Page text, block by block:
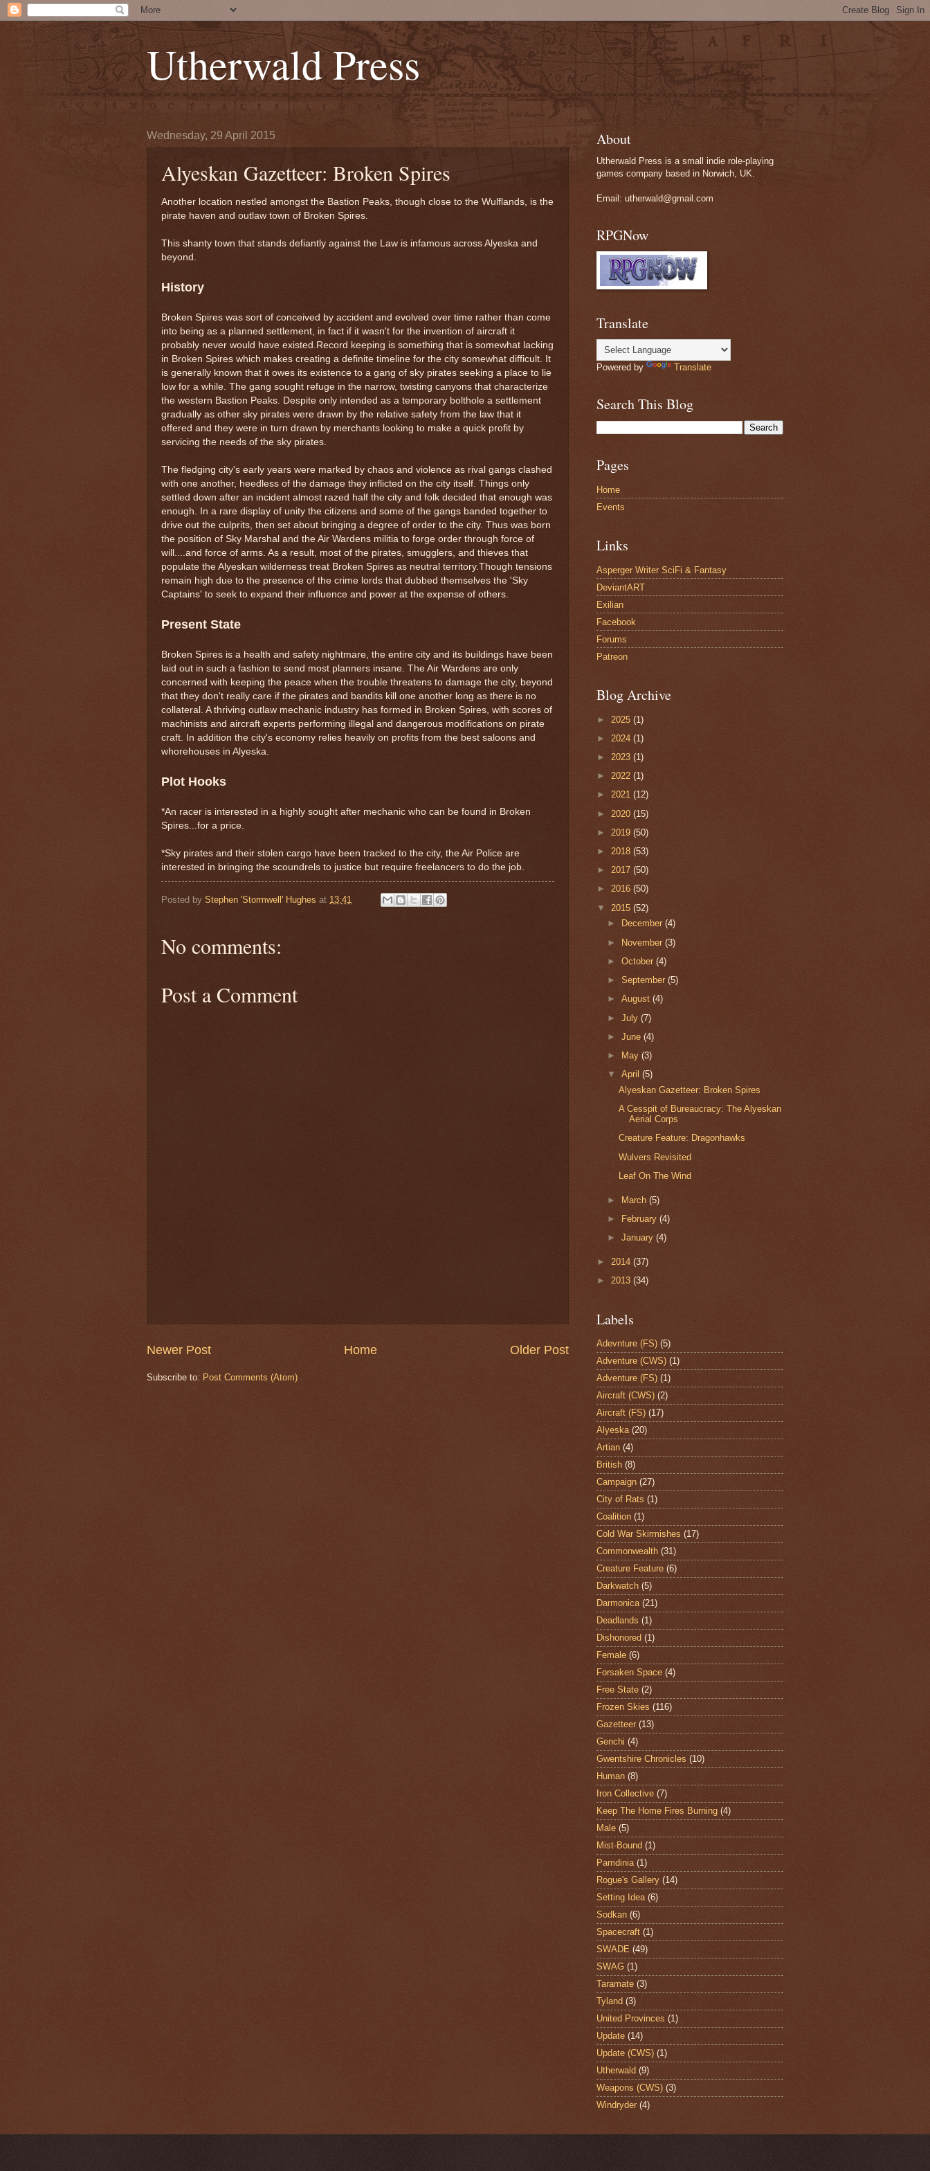
Utherwald Press
Wednesday, 29 April 2015
Alyeskan Gazetteer: Broken Spires
Another location nestled amongst the Bastion Peaks, though close to the Wulflands, is the
pirate haven and outlaw town of Broken Spires.
This shanty town that stands defiantly against the Law is infamous across Alyeska and
beyond.
History
Broken Spires was sort of conceived by accident and evolved over time rather than come
into being as a planned settlement, in fact if it wasn't for the invention of aircraft it
probably never would have existed.Record keeping is something that is somewhat lacking
in Broken Spires which makes creating a definite timeline for the city somewhat difficult. It
is generally known that it owes its existence to a gang of sky pirates seeking a place to lie
low for a while. The gang sought refuge in the narrow, twisting canyons that characterize
the western Bastion Peaks. Despite only intended as a temporary bolthole a settlement
gradually as other sky pirates were drawn by the relative safety from the law that it
offered and they were in turn drawn by merchants looking to make a quick profit by
servicing the needs of the sky pirates.
The fledging city's early years were marked by chaos and violence as rival gangs clashed
with one another, heedless of the damage they inflicted on the city itself. Things only
settled down after an incident almost razed half the city and folk decided that enough was
enough. In a rare display of unity the citizens and some of the gangs banded together to
drive out the culprits, then set about bringing a degree of order to the city. Thus was born
the position of Sky Marshal and the Air Wardens militia to forge order through force of
will....and force of arms. As a result, most of the pirates, smugglers, and thieves that
populate the Alyeskan wilderness treat Broken Spires as neutral territory.Though tensions
remain high due to the presence of the crime lords that dubbed themselves the 'Sky
Captains' to seek to expand their influence and power at the expense of others.
Present State
Broken Spires is a health and safety nightmare, the entire city and its buildings have been
laid out in such a fashion to send most planners insane. The Air Wardens are only
concerned with keeping the peace when the trouble threatens to damage the city, beyond
that they don't really care if the pirates and bandits kill one another long as there is no
collateral. A thriving outlaw mechanic industry has formed in Broken Spires, with scores of
machinists and aircraft experts performing illegal and dangerous modifications on pirate
craft. In addition the city's economy relies heavily on profits from the best saloons and
whorehouses in Alyeska.
Plot Hooks
*An racer is interested in a highly sought after mechanic who can be found in Broken
Spires...for a price.
*Sky pirates and their stolen cargo have been tracked to the city, the Air Police are
interested in bringing the scoundrels to justice but require freelancers to do the job.
Posted by Stephen 'Stormwell' Hughes at 13:41
No comments:
Post a Comment
Newer Post Older Post
Home
Subscribe to: Post Comments (Atom)
About
Utherwald Press is a small indie role-playing
games company based in Norwich, UK.
Email: utherwald@gmail.com
RPGNow
Translate
Powered by Translate
Search This Blog
Pages
Home
Events
Links
Asperger Writer SciFi & Fantasy
DeviantART
Exilian
Facebook
Forums
Patreon
Blog Archive
► 2025 (1)
► 2024 (1)
► 2023 (1)
► 2022 (1)
► 2021 (12)
► 2020 (15)
► 2019 (50)
► 2018 (53)
► 2017 (50)
► 2016 (50)
▼ 2015 (52)
►
December(4)
► November(3)
►October(4)
►September(5)
►August(4)
►July(7)
►June(4)
►
May(3)
▼April(5)
Alyeskan Gazetteer: Broken Spires
A Cesspit of Bureaucracy: The Alyeskan
Aerial Corps
Creature Feature: Dragonhawks
Wulvers Revisited
Leaf On The Wind
► March(5)
►
February(4)
►January(4)
► 2014 (37)
► 2013 (34)
Labels
Adevnture (FS) (5)
Adventure (CWS) (1)
Adventure (FS) (1)
Aircraft (CWS) (2)
Aircraft (FS) (17)
Alyeska (20)
Artian (4)
British (8)
Campaign (27)
City of Rats (1)
Coalition (1)
Cold War Skirmishes (17)
Commonwealth (31)
Creature Feature (6)
Darkwatch (5)
Darmonica (21)
Deadlands (1)
Dishonored (1)
Female (6)
Forsaken Space (4)
Free State (2)
Frozen Skies (116)
Gazetteer (13)
Genchi (4)
Gwentshire Chronicles (10)
Human (8)
Iron Collective (7)
Keep The Home Fires Burning (4)
Male (5)
Mist-Bound (1)
Pamdinia (1)
Rogue's Gallery (14)
Setting Idea (6)
Sodkan (6)
Spacecraft (1)
SWADE (49)
SWAG (1)
Taramate (3)
Tyland (3)
United Provinces (1)
Update (14)
Update (CWS) (1)
Utherwald (9)
Weapons (CWS) (3)
Windryder (4)